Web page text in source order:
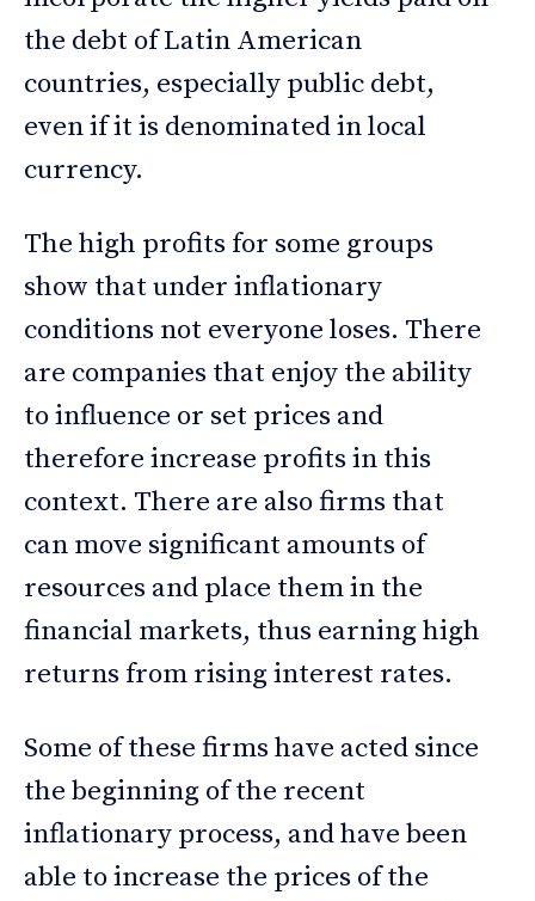
the debt of Latin American
countries, especially public debt,
even if it is denominated in local
currency.
The high profits for some groups
show that under inflationary
conditions not everyone loses. There
are companies that enjoy the ability
to influence or set prices and
therefore increase profits in this
context. There are also firms that
can move significant amounts of
resources and place them in the
financial markets, thus earning high
returns from rising interest rates.
Some of these firms have acted since
the beginning of the recent
inflationary process, and have been
able to increase the prices of the